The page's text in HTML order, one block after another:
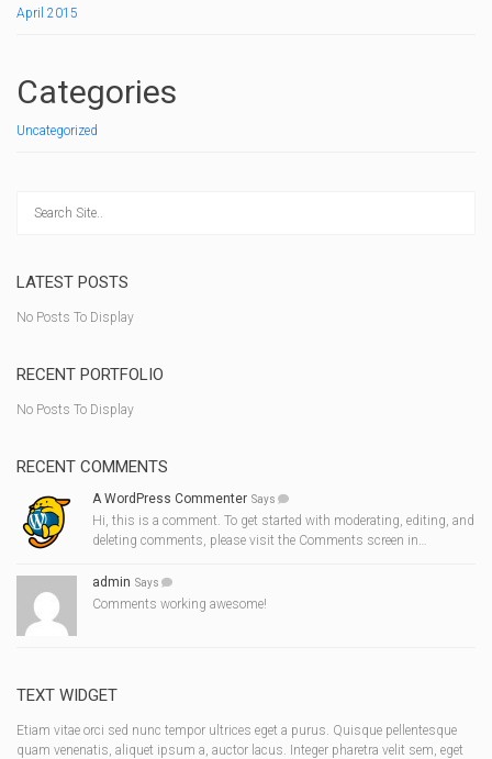
April 2015
Categories
Uncategorized
LATEST POSTS
No Posts To Display
RECENT PORTFOLIO
No Posts To Display
RECENT COMMENTS
A WordPress Commenter Says
Hi, this is a comment. To get started with moderating, editing, and
deleting comments, please visit the Comments screen in…
admin Says
Comments working awesome!
TEXT WIDGET
Etiam vitae orci sed nunc tempor ultrices eget a purus. Quisque pellentesque
quam venenatis, aliquet ipsum a, auctor lacus. Integer pharetra velit sem, eget